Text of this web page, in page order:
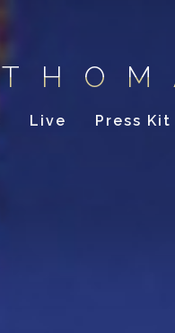
Live Press Kit